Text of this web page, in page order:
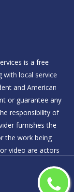
is a free
with local service
and American
or guarantee any
responsibility of
furnishes the
the work being
video are actors